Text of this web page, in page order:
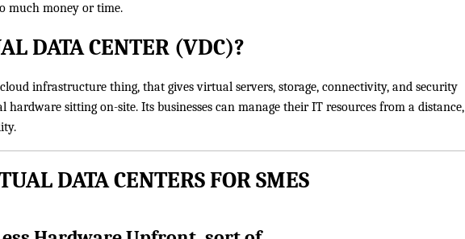
much money or time.
DATA CENTER (VDC)?
infrastructure thing, that gives virtual servers, storage, connectivity, and security
hardware sitting on-site. Its businesses can manage their IT resources from a distance,
DATA CENTERS FOR SMES